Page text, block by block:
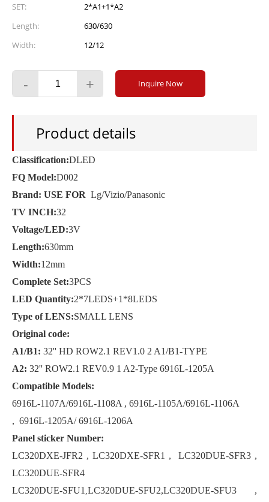
SET:
2*A1+1*A2
Length:
630/630
Width:
12/12
- + Inquire Now
Product details
Classification:DLED
FQ Model:D002
Brand: USE FOR Lg/Vizio/Panasonic
TV INCH:32
Voltage/LED:3V
Length:630mm
Width:12mm
Complete Set:3PCS
LED Quantity:2*7LEDS+1*8LEDS
Type of LENS:SMALL LENS
Original code:
A1/B1: 32'' HD ROW2.1 REV1.0 2 A1/B1-TYPE
A2: 32'' ROW2.1 REV0.9 1 A2-Type 6916L-1205A
Compatible Models:
6916L-1107A/6916L-1108A , 6916L-1105A/6916L-1106A
, 6916L-1205A/ 6916L-1206A
Panel sticker Number:
LC320DXE-JFR2 , LC320DXE-SFR1 , LC320DUE-SFR3 ,
LC320DUE-SFR4
LC320DUE-SFU1 LC320DUE-SFU2,LC320DUE-SFU3 ,